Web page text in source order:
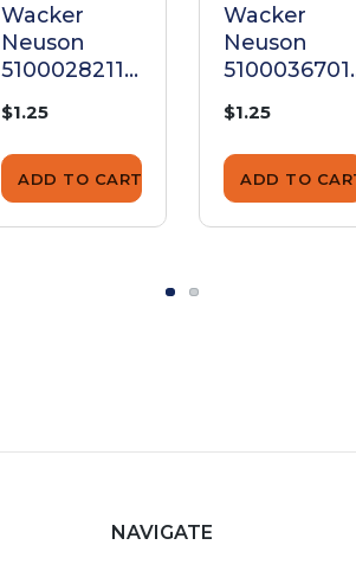
Wacker
Neuson
5100028211
$1.25
ADD TO CART
Wacker
Neuson
5100036701
$1.25
ADD TO
NAVIGATE